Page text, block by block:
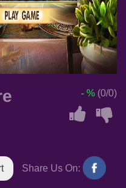
- % (0/0)
Share Us On: